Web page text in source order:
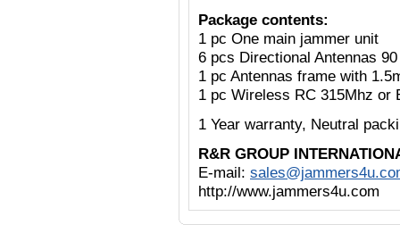
Package contents:
1 pc One main jammer unit
6 pcs Directional Antennas
1 pc Antennas frame with
1 pc Wireless RC 315Mhz or
1 Year warranty, Neutral
R&R GROUP
E-mail:
http://www.jammers4u.com